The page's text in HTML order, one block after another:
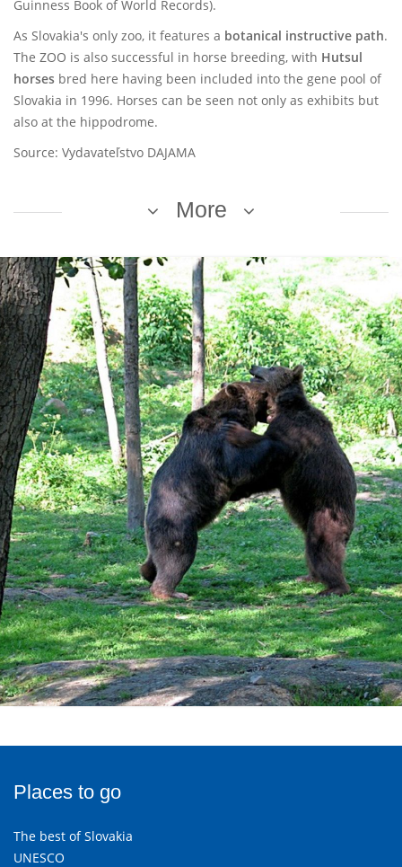
Guinness Book of World Records).
As Slovakia's only zoo, it features a botanical instructive path.
The ZOO is also successful in horse breeding, with Hutsul
horses bred here having been included into the gene pool of
Slovakia in 1996. Horses can be seen not only as exhibits but
also at the hippodrome.
Source: Vydavateľstvo DAJAMA
More
Places to go
The best of Slovakia
UNESCO